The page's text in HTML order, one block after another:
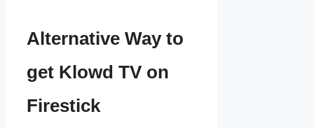
Alternative Way to
get Klowd TV on
Firestick